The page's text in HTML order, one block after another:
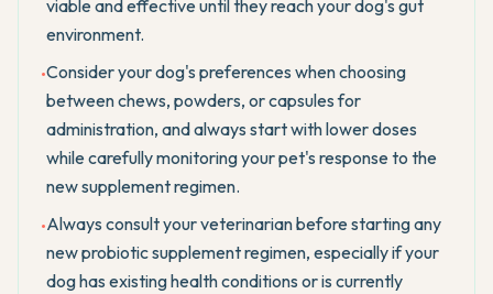
viable and effective until they reach your dog's gut
environment.
•Consider your dog's preferences when choosing
between chews, powders, or capsules for
administration, and always start with lower doses
while carefully monitoring your pet's response to the
new supplement regimen.
•Always consult your veterinarian before starting any
new probiotic supplement regimen, especially if your
dog has existing health conditions or is currently